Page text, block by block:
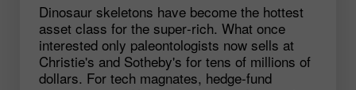
Dinosaur skeletons have become the hottest
asset class for the super‑rich. What once
interested only paleontologists now sells at
Christie's and Sotheby's for tens of millions of
dollars. For tech magnates, hedge‑fund